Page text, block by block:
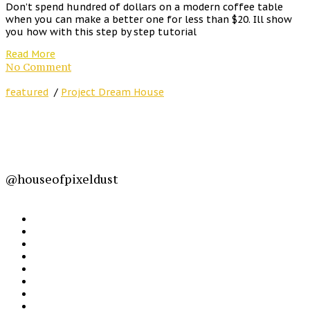
Don’t spend hundred of dollars on a modern coffee table
when you can make a better one for less than $20. Ill show
you how with this step by step tutorial
Read More
No Comment
featured / Project Dream House
@houseofpixeldust